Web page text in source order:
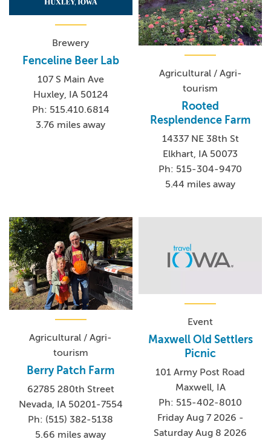
Brewery
Fenceline Beer Lab
107 S Main Ave
Huxley, IA 50124
Ph: 515.410.6814
3.76 miles away
Agricultural / Agri-
tourism
Rooted
Resplendence Farm
14337 NE 38th St
Elkhart, IA 50073
Ph: 515-304-9470
5.44 miles away
Agricultural / Agri-
tourism
Berry Patch Farm
62785 280th Street
Nevada, IA 50201-7554
Ph: (515) 382-5138
5.66 miles away
Event
Maxwell Old Settlers
Picnic
101 Army Post Road
Maxwell, IA
Ph: 515-402-8010
Friday Aug 7 2026 -
Saturday Aug 8 2026